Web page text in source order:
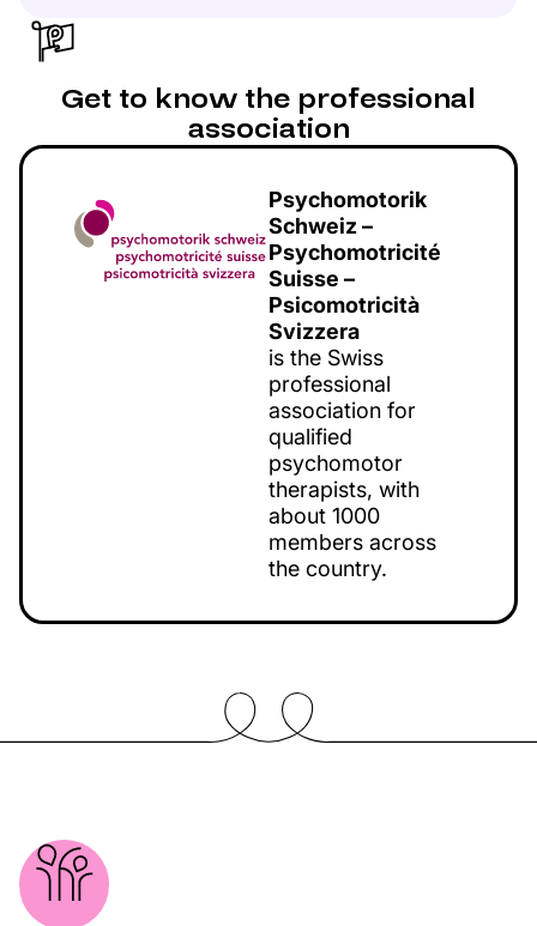
Get to know the professional
association
Psychomotorik
Schweiz –
Psychomotricité
Suisse –
Psicomotricità
Svizzera
is the Swiss
professional
association for
qualified
psychomotor
therapists, with
about 1000
members across
the country.